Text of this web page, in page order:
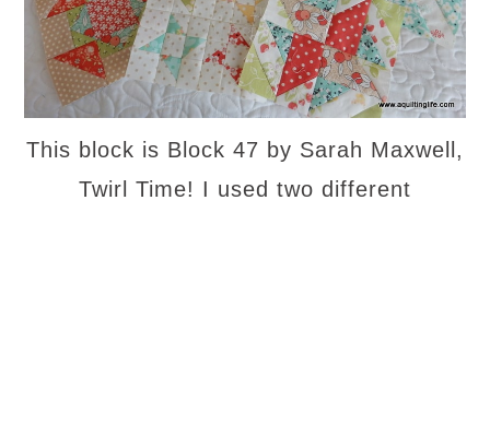
This block is Block 47 by Sarah Maxwell,
Twirl Time! I used two different